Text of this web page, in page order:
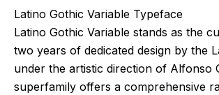
Latino Gothic Variable Typeface
Latino Gothic Variable stands as the
two years of dedicated design by the
under the artistic direction of Alfonso
superfamily offers a comprehensive